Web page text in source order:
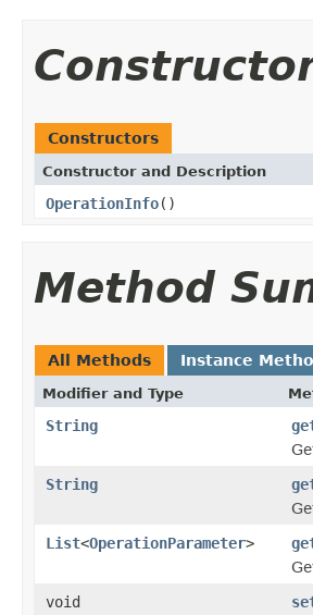
Constructors
Constructor and Description
OperationInfo()
Method
All Methods Instance
Modifier and Type
String
String
List<OperationParameter>
void